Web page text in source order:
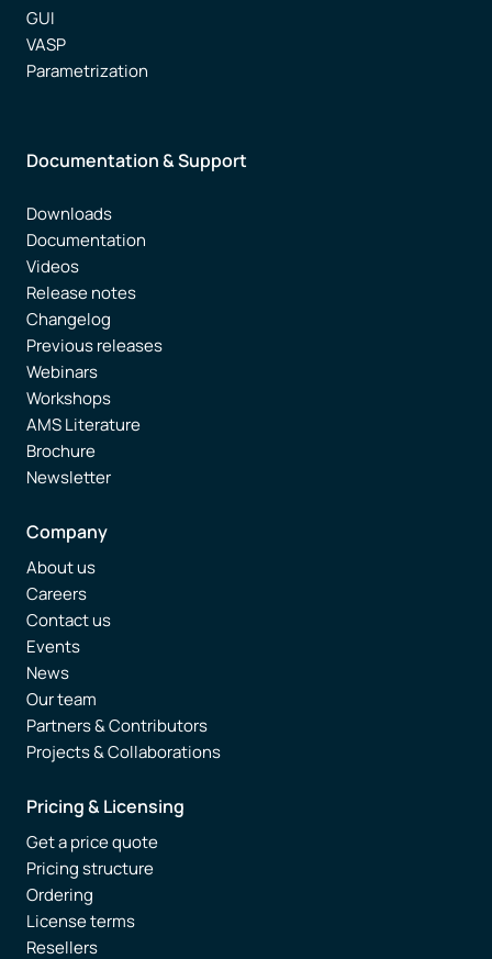
GUI
VASP
Parametrization
Documentation & Support
Downloads
Documentation
Videos
Release notes
Changelog
Previous releases
Webinars
Workshops
AMS Literature
Brochure
Newsletter
Company
About us
Careers
Contact us
Events
News
Our team
Partners & Contributors
Projects & Collaborations
Pricing & Licensing
Get a price quote
Pricing structure
Ordering
License terms
Resellers